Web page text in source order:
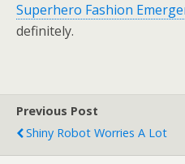
Superhero Fashion
definitely.
Previous Post
Shiny Robot Worries A Lot